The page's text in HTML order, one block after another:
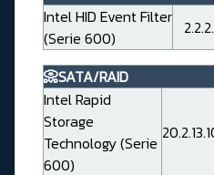
Intel HID Event Filter
(Serie 600)
📀SATA/RAID
Intel Rapid
Storage
Technology (Serie
600)